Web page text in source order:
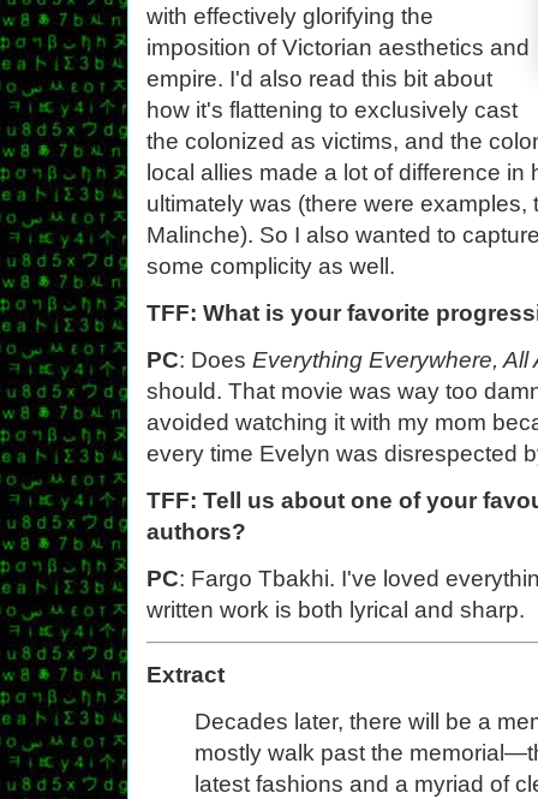
with effectively glorifying the
imposition of Victorian aesthetics and
empire. I'd also read this bit about
how it's flattening to exclusively cast
the colonized as victims, and the
local allies made a lot of difference
ultimately was (there were
Malinche). So I also wanted to
some complicity as well.
TFF: What is your favorite
PC: Does Everything Everywhere, All
should. That movie was way too
avoided watching it with my mom
every time Evelyn was disrespected
TFF: Tell us about one of your
authors?
PC: Fargo Tbakhi. I've loved
written work is both lyrical and sharp.
Extract
Decades later, there will be a
mostly walk past the
latest fashions and a myriad of